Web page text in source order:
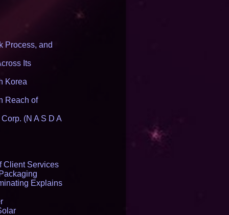
Process, and
Its
Korea
Reach of
(N A S D A
Client Services
Explains